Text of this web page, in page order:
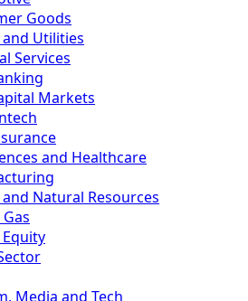
Goods
and Utilities
Services
Markets
and Healthcare
Natural Resources
Media and Tech